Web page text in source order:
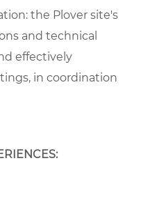
the Plover site's
and technical
effectively
in coordination